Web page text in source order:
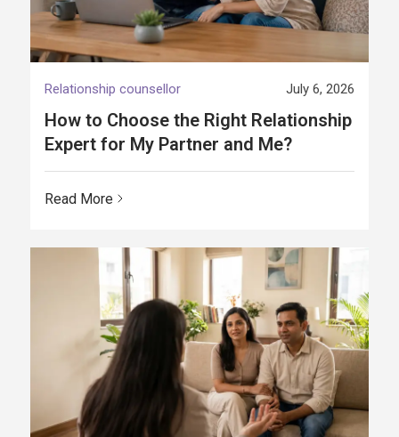
Relationship counsellor July 6, 2026
How to Choose the Right Relationship
Expert for My Partner and Me?
Read More